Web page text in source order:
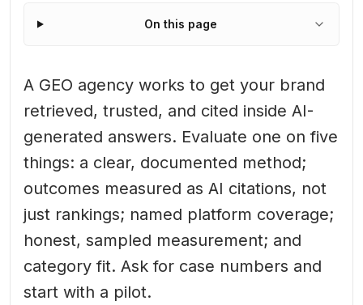
On this page
A GEO agency works to get your brand
retrieved, trusted, and cited inside AI-
generated answers. Evaluate one on five
things: a clear, documented method;
outcomes measured as AI citations, not
just rankings; named platform coverage;
honest, sampled measurement; and
category fit. Ask for case numbers and
start with a pilot.